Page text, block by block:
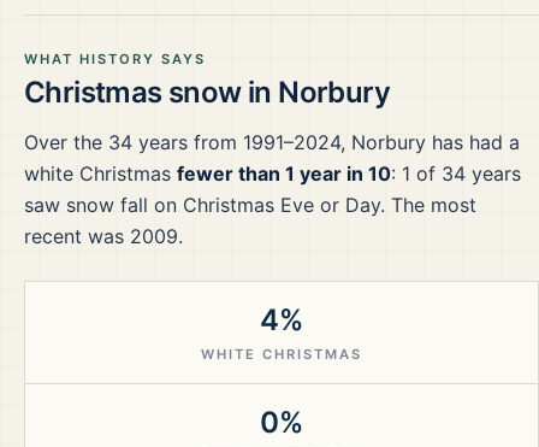
WHAT HISTORY SAYS
Christmas snow in Norbury
Over the 34 years from 1991–2024, Norbury has had a
white Christmas fewer than 1 year in 10: 1 of 34 years
saw snow fall on Christmas Eve or Day. The most
recent was 2009.
4%
WHITE CHRISTMAS
0%